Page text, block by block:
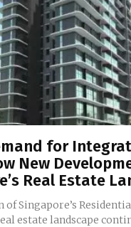
for
New
Real Estate
of Singapore’s
estate landscape